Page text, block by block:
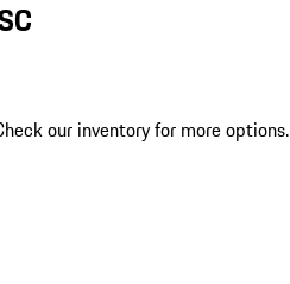
our inventory for more options.